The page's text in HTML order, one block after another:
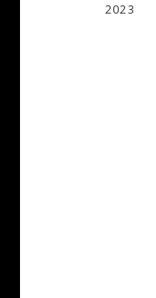
2023